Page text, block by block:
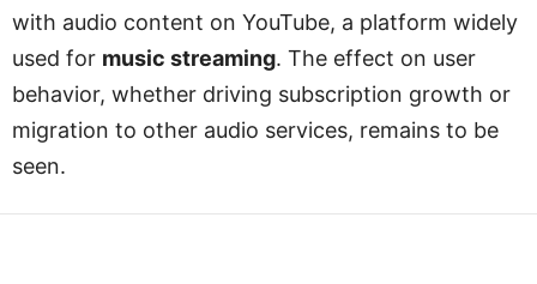
with audio content on YouTube, a platform widely
used for music streaming. The effect on user
behavior, whether driving subscription growth or
migration to other audio services, remains to be
seen.